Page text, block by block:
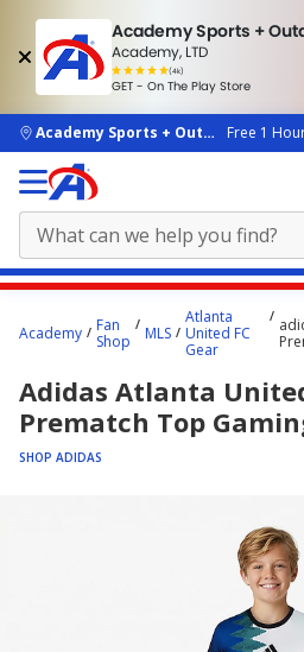
Academy Sports +
Academy, LTD
(4k)
rated
people
GET - On The Play Store
skip to main content
Academy Sports + OutdoorsFree 1
content
here.
Academy
Fan
Shop
MLS
Atlanta
United FC
Gear
Adidas Atlanta
Prematch Top
SHOP ADIDAS